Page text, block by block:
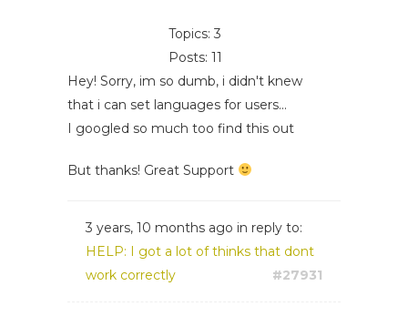
Topics: 3
Posts: 11
Hey! Sorry, im so dumb, i didn't knew
that i can set languages for users...
I googled so much too find this out
But thanks! Great Support
3 years, 10 months ago in reply to:
HELP: I got a lot of thinks that dont
work correctly
#27931